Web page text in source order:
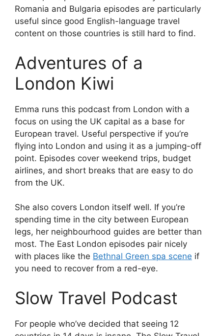
Romania and Bulgaria episodes are particularly
useful since good English-language travel
content on those countries is still hard to find.
Adventures of a
London Kiwi
Emma runs this podcast from London with a
focus on using the UK capital as a base for
European travel. Useful perspective if you’re
flying into London and using it as a jumping-off
point. Episodes cover weekend trips, budget
airlines, and short breaks that are easy to do
from the UK.
She also covers London itself well. If you’re
spending time in the city between European
legs, her neighbourhood guides are better than
most. The East London episodes pair nicely
with places like the Bethnal Green spa scene if
you need to recover from a red-eye.
Slow Travel Podcast
For people who’ve decided that seeing 12